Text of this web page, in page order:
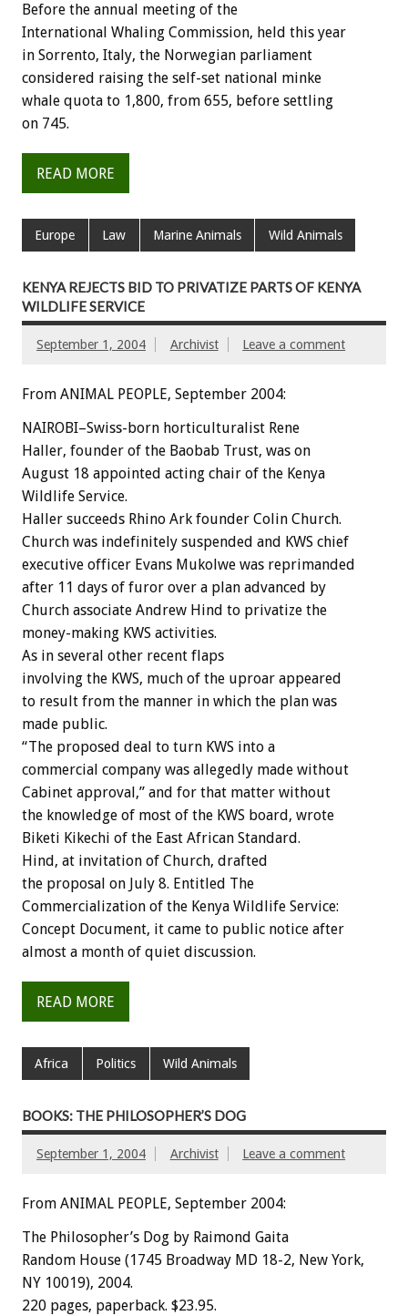
Before the annual meeting of the
International Whaling Commission, held this year
in Sorrento, Italy, the Norwegian parliament
considered raising the self-set national minke
whale quota to 1,800, from 655, before settling
on 745.
READ MORE
Europe Law Marine Animals Wild Animals
KENYA REJECTS BID TO PRIVATIZE PARTS OF KENYA
WILDLIFE SERVICE
September 1, 2004 Archivist Leave a comment
From ANIMAL PEOPLE, September 2004:
NAIROBI–Swiss-born horticulturalist Rene
Haller, founder of the Baobab Trust, was on
August 18 appointed acting chair of the Kenya
Wildlife Service.
Haller succeeds Rhino Ark founder Colin Church.
Church was indefinitely suspended and KWS chief
executive officer Evans Mukolwe was reprimanded
after 11 days of furor over a plan advanced by
Church associate Andrew Hind to privatize the
money-making KWS activities.
As in several other recent flaps
involving the KWS, much of the uproar appeared
to result from the manner in which the plan was
made public.
“The proposed deal to turn KWS into a
commercial company was allegedly made without
Cabinet approval,” and for that matter without
the knowledge of most of the KWS board, wrote
Biketi Kikechi of the East African Standard.
Hind, at invitation of Church, drafted
the proposal on July 8. Entitled The
Commercialization of the Kenya Wildlife Service:
Concept Document, it came to public notice after
almost a month of quiet discussion.
READ MORE
Africa Politics Wild Animals
BOOKS: THE PHILOSOPHER’S DOG
September 1, 2004 Archivist Leave a comment
From ANIMAL PEOPLE, September 2004:
The Philosopher’s Dog by Raimond Gaita
Random House (1745 Broadway MD 18-2, New York,
NY 10019), 2004.
220 pages, paperback. $23.95.